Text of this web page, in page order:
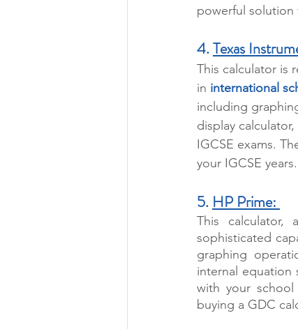
powerful solution
4. Texas
This calculator is
in international
including
display
IGCSE exams.
your IGCSE years.
5. HP Prime:
This
sophisticated
graphing
internal equation
with your
buying a GDC